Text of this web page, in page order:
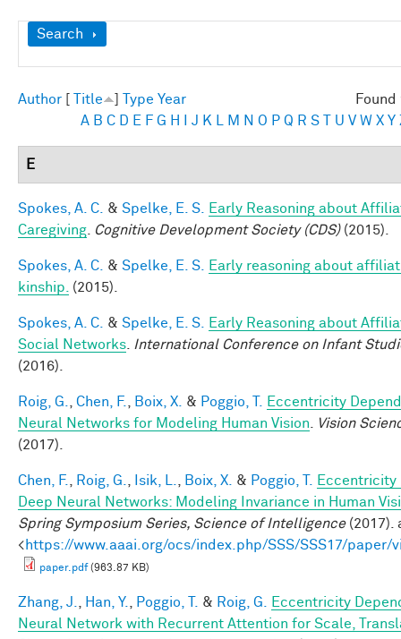
Show
Search
Author Title Type Year
A B C D E F G H J K M N O P Q R S U V W X Y
E
Spokes, A. C. & Spelke, E. S.
Early Reasoning about
Caregiving
Cognitive Development Society (CDS)(2015).
Spokes, A. C. & Spelke, E. S.
Early reasoning about
kinship.
(2015).
Spokes, A. C. & Spelke, E. S.
Early Reasoning about
Social Networks
International Conference on Infant
(2016).
Roig, G. Chen, F. Boix, X. & Poggio, T.
Eccentricity
Neural Networks for Modeling Human Vision
Vision
(2017).
Chen, F. Roig, G. Isik, L. Boix, X. & Poggio, T.
Eccentricity
Deep Neural Networks: Modeling Invariance in Human
Spring Symposium Series, Science of Intelligence(2017).
<https://www.aaai.org/ocs/index.php/SSS/SSS17/paper/
paper.pdf(963.87 KB)
Zhang, J. Han, Y. Poggio, T. & Roig, G.
Eccentricity
Neural Network with Recurrent Attention for Scale,